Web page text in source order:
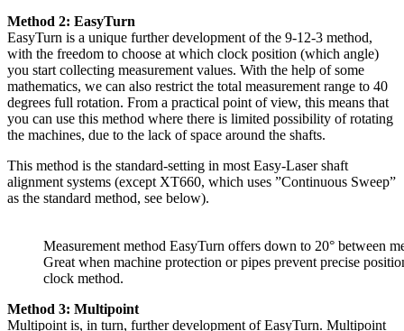
Method 2: EasyTurn
EasyTurn is a unique further development of the 9-12-3 method,
with the freedom to choose at which clock position (which angle)
you start collecting measurement values. With the help of some
mathematics, we can also restrict the total measurement range to 40
degrees full rotation. From a practical point of view, this means that
you can use this method where there is limited possibility of rotating
the machines, due to the lack of space around the shafts.
This method is the standard-setting in most Easy-Laser shaft
alignment systems (except XT660, which uses ”Continuous Sweep”
as the standard method, see below).
Measurement method EasyTurn offers down to 20° between
Great when machine protection or pipes prevent precise
clock method.
Method 3: Multipoint
Multipoint is, in turn, further development of EasyTurn. Multipoint